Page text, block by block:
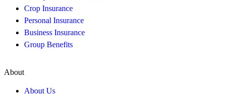
Crop Insurance
Personal Insurance
Business Insurance
Group Benefits
About
About Us